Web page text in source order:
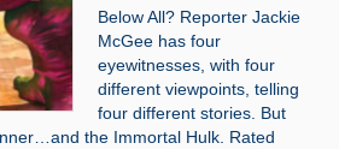
Below All? Reporter Jackie
McGee has four
eyewitnesses, with four
different viewpoints, telling
four different stories. But
the Immortal Hulk. Rated